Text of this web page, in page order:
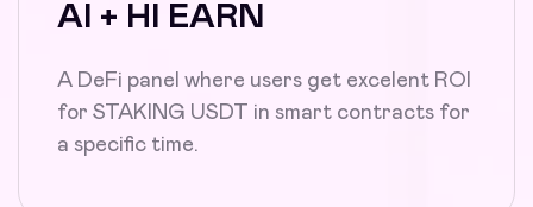
AI + HI EARN
A DeFi panel where users get excelent ROI
for STAKING USDT in smart contracts for
a specific time.